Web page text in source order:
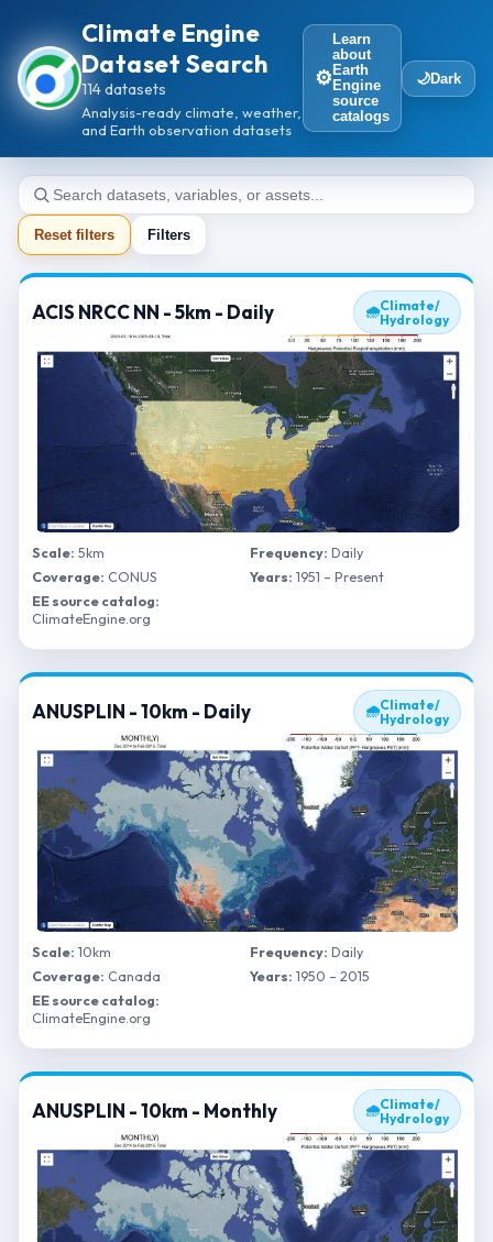
Climate Engine
Dataset Search
114 datasets
Analysis-ready climate, weather,
and Earth observation datasets
⚙️
Learn
about
Earth
Engine
source
catalogs
🌙Dark
Reset filters Filters
ACIS NRCC NN - 5km - Daily 🌧Climate/
Hydrology
Scale: 5km Frequency: Daily
Coverage: CONUS Years: 1951 – Present
EE source catalog:
ClimateEngine.org
ANUSPLIN - 10km - Daily 🌧Climate/
Hydrology
Scale: 10km Frequency: Daily
Coverage: Canada Years: 1950 – 2015
EE source catalog:
ClimateEngine.org
ANUSPLIN - 10km - Monthly 🌧Climate/
Hydrology